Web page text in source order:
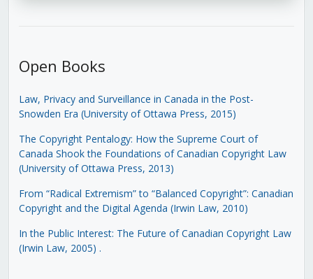
Open Books
Law, Privacy and Surveillance in Canada in the Post-
Snowden Era (University of Ottawa Press, 2015)
The Copyright Pentalogy: How the Supreme Court of
Canada Shook the Foundations of Canadian Copyright Law
(University of Ottawa Press, 2013)
From “Radical Extremism” to “Balanced Copyright”: Canadian
Copyright and the Digital Agenda (Irwin Law, 2010)
In the Public Interest: The Future of Canadian Copyright Law
(Irwin Law, 2005) .